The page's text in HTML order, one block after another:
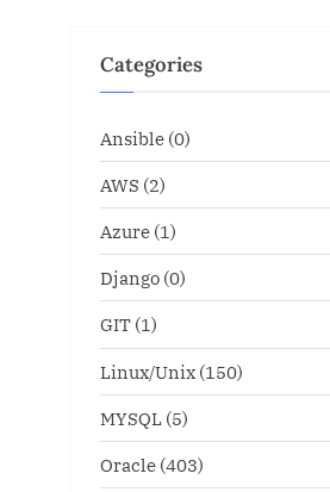
Categories
Ansible (0)
AWS (2)
Azure (1)
Django (0)
GIT (1)
Linux/Unix (150)
MYSQL (5)
Oracle (403)